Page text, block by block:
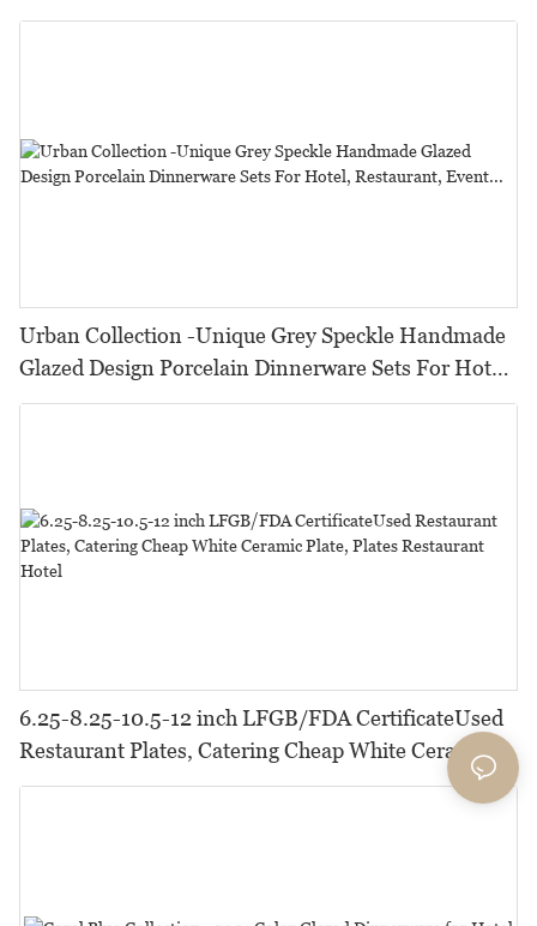
Urban Collection -Unique Grey Speckle Handmade
Glazed Design Porcelain Dinnerware Sets For Hotel,
Restaurant, Event...
6.25-8.25-10.5-12 inch LFGB/FDA CertificateUsed
Restaurant Plates, Catering Cheap White Ceramic
Plate, Plates Restaurant Hotel